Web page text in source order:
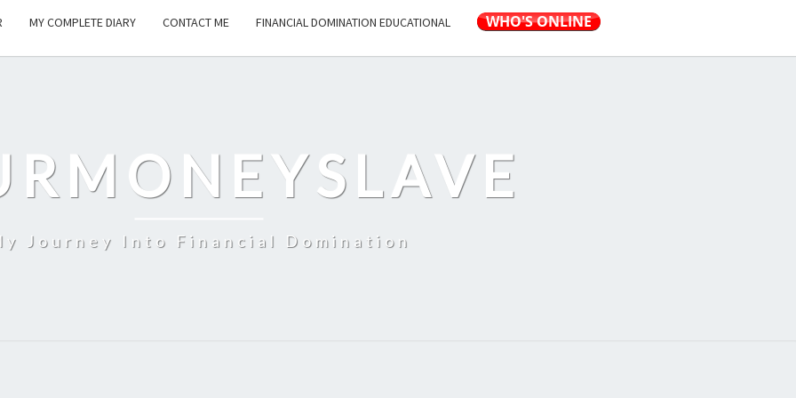
MY COMPLETE DIARY CONTACT ME FINANCIAL DOMINATION EDUCATIONAL
Journey Into Financial Domination